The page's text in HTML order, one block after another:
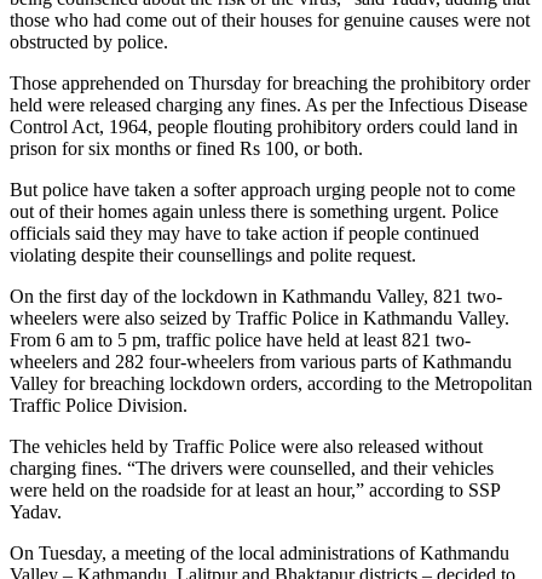
those who had come out of their houses for genuine causes were not
obstructed by police.
Those apprehended on Thursday for breaching the prohibitory order
held were released charging any fines. As per the Infectious Disease
Control Act, 1964, people flouting prohibitory orders could land in
prison for six months or fined Rs 100, or both.
But police have taken a softer approach urging people not to come
out of their homes again unless there is something urgent. Police
officials said they may have to take action if people continued
violating despite their counsellings and polite request.
On the first day of the lockdown in Kathmandu Valley, 821 two-
wheelers were also seized by Traffic Police in Kathmandu Valley.
From 6 am to 5 pm, traffic police have held at least 821 two-
wheelers and 282 four-wheelers from various parts of Kathmandu
Valley for breaching lockdown orders, according to the Metropolitan
Traffic Police Division.
The vehicles held by Traffic Police were also released without
charging fines. “The drivers were counselled, and their vehicles
were held on the roadside for at least an hour,” according to SSP
Yadav.
On Tuesday, a meeting of the local administrations of Kathmandu
Valley – Kathmandu, Lalitpur and Bhaktapur districts – decided to